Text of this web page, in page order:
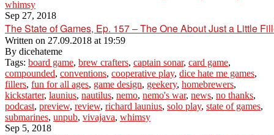
whimsy
Sep 27, 2018
The State of Games, Ep. 157 – The One About Just a Little
Written on 27.09.2018 at 19:59
By dicehateme
Tags: board game, brew crafters, captain sonar, card game,
compounded, conventions, cooperative play, dice hate me games,
fillers, fun for all ages, game design, geekery, homebrewers,
kickstarter, launius, nautilus, nemo, nemo's war, news, no thanks,
podcast, preview, review, richard launius, solo play, state of games,
submarines, unpub, vivajava, whimsy
Sep 5, 2018